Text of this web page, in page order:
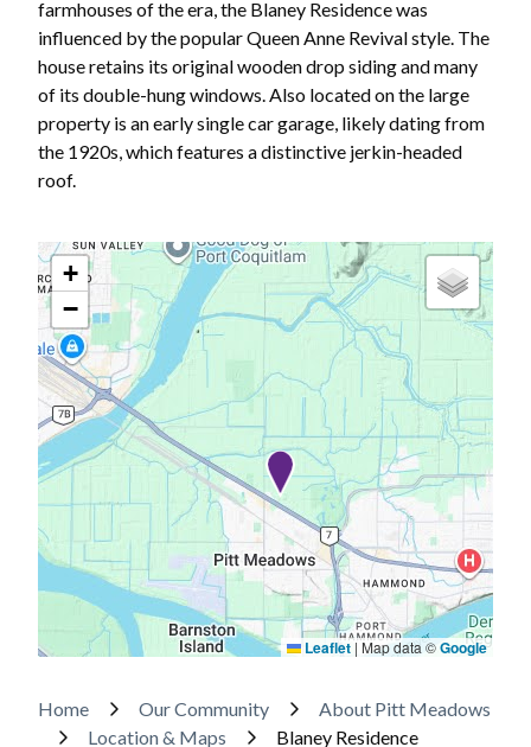
farmhouses of the era, the Blaney Residence was
influenced by the popular Queen Anne Revival style. The
house retains its original wooden drop siding and many
of its double-hung windows. Also located on the large
property is an early single car garage, likely dating from
the 1920s, which features a distinctive jerkin-headed
roof.
+
−
Leaflet |Map data ©Google
Breadcrumb
Home Our Community
About Pitt Meadows
Location & Maps
Blaney Residence